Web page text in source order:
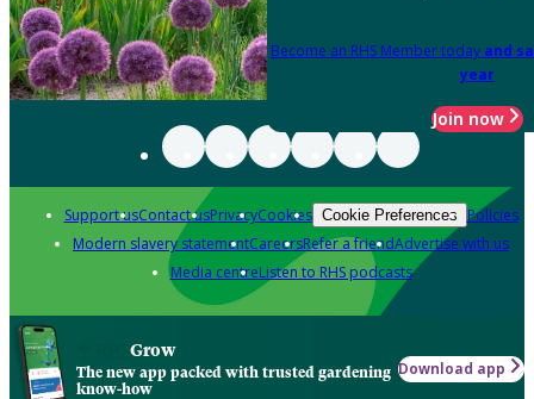
Become an RHS Member today and
year
Join now
Support usContact usPrivacyCookies Cookie Preferences Policies
Modern slavery statementCareersRefer a friendAdvertise with us
Media centreListen to RHS podcasts
Grow
The new app packed with trusted gardening
know-how
Download app